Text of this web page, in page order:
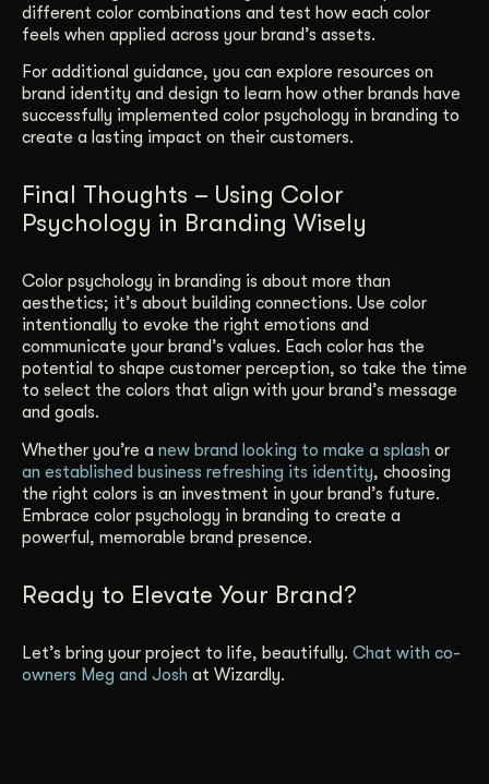
different color combinations and test how each color
feels when applied across your brand’s assets.
For additional guidance, you can explore resources on
brand identity and design to learn how other brands have
successfully implemented color psychology in branding to
create a lasting impact on their customers.
Final Thoughts – Using Color
Psychology in Branding Wisely
Color psychology in branding is about more than
aesthetics; it’s about building connections. Use color
intentionally to evoke the right emotions and
communicate your brand’s values. Each color has the
potential to shape customer perception, so take the time
to select the colors that align with your brand’s message
and goals.
Whether you’re a new brand looking to make a splash or
an established business refreshing its identity, choosing
the right colors is an investment in your brand’s future.
Embrace color psychology in branding to create a
powerful, memorable brand presence.
Ready to Elevate Your Brand?
Let’s bring your project to life, beautifully. Chat with co-
owners Meg and Josh at Wizardly.